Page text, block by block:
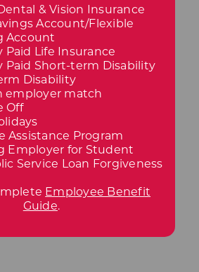
& Vision Insurance
Account/Flexible
Account
Paid Life Insurance
Paid Short-term Disability
Disability
employer match
Off
Assistance Program
Employer for Student
Service Loan Forgiveness
Employee Benefit
Guide.